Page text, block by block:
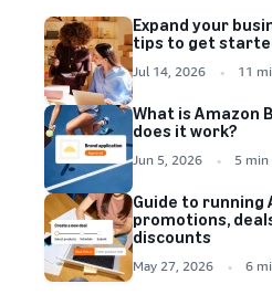
Expand your
tips to get
Jul 14, 2026 11
What is Amazon
does it work?
Jun 5, 2026 5 min
Guide to running
promotions,
discounts
May 27, 2026 6